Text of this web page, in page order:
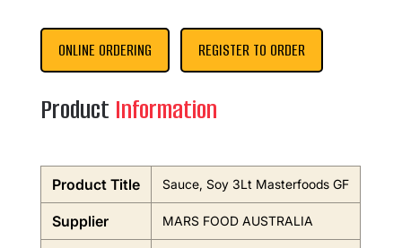
ONLINE ORDERING REGISTER TO ORDER
Product Information
Product Title Sauce, Soy 3Lt Masterfoods GF
Supplier MARS FOOD AUSTRALIA